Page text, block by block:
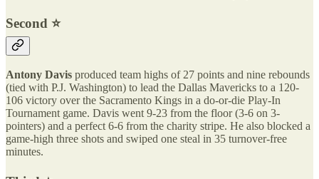
Second ⭐️
Antony Davis produced team highs of 27 points and nine rebounds
(tied with P.J. Washington) to lead the Dallas Mavericks to a 120-
106 victory over the Sacramento Kings in a do-or-die Play-In
Tournament game. Davis went 9-23 from the floor (3-6 on 3-
pointers) and a perfect 6-6 from the charity stripe. He also blocked a
game-high three shots and swiped one steal in 35 turnover-free
minutes.